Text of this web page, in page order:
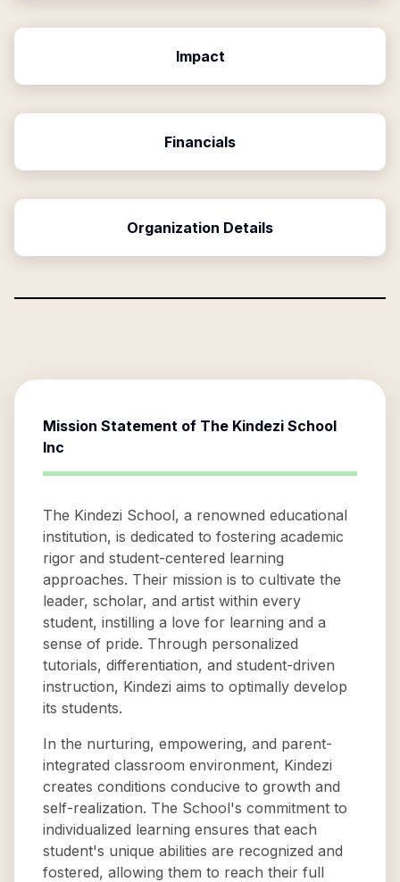
Impact
Financials
Organization Details
Mission Statement of The Kindezi School
Inc
The Kindezi School, a renowned educational
institution, is dedicated to fostering academic
rigor and student-centered learning
approaches. Their mission is to cultivate the
leader, scholar, and artist within every
student, instilling a love for learning and a
sense of pride. Through personalized
tutorials, differentiation, and student-driven
instruction, Kindezi aims to optimally develop
its students.
In the nurturing, empowering, and parent-
integrated classroom environment, Kindezi
creates conditions conducive to growth and
self-realization. The School's commitment to
individualized learning ensures that each
student's unique abilities are recognized and
fostered, allowing them to reach their full